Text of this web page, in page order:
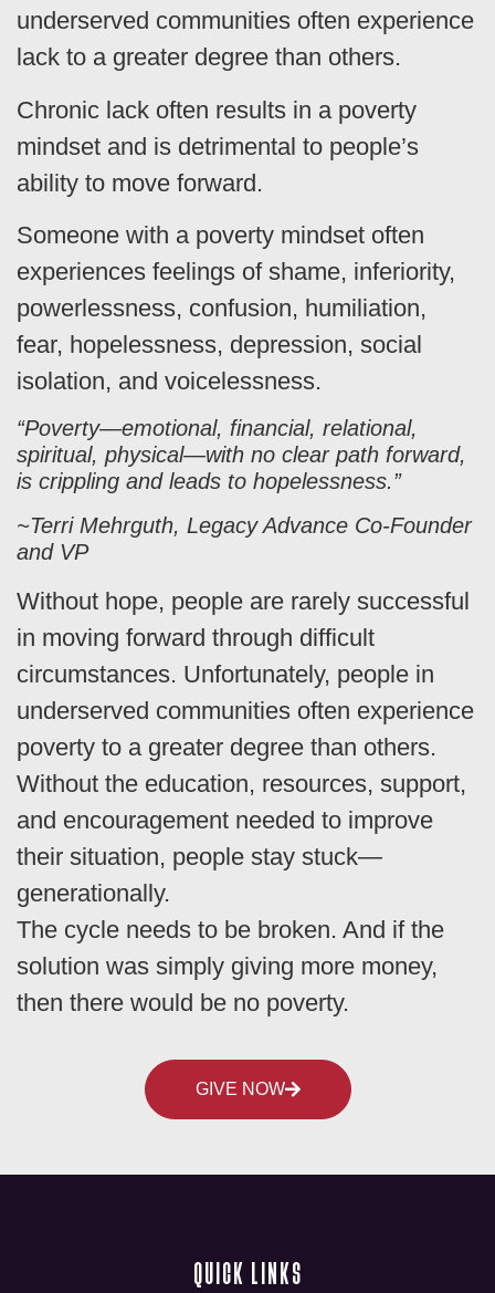
underserved communities often experience
lack to a greater degree than others.
Chronic lack often results in a poverty
mindset and is detrimental to people’s
ability to move forward.
Someone with a poverty mindset often
experiences feelings of shame, inferiority,
powerlessness, confusion, humiliation,
fear, hopelessness, depression, social
isolation, and voicelessness.
“Poverty—emotional, financial, relational,
spiritual, physical—with no clear path forward,
is crippling and leads to hopelessness.”
~Terri Mehrguth, Legacy Advance Co-Founder
and VP
Without hope, people are rarely successful
in moving forward through difficult
circumstances. Unfortunately, people in
underserved communities often experience
poverty to a greater degree than others.
Without the education, resources, support,
and encouragement needed to improve
their situation, people stay stuck—
generationally.
The cycle needs to be broken. And if the
solution was simply giving more money,
then there would be no poverty.
GIVE NOW
QUICK LINKS